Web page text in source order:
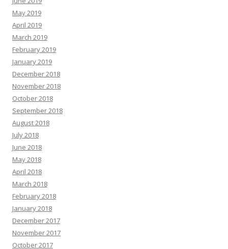
May 2019
April 2019
March 2019
February 2019
January 2019
December 2018
November 2018
October 2018
September 2018
August 2018
July 2018
June 2018
May 2018
April 2018
March 2018
February 2018
January 2018
December 2017
November 2017
October 2017